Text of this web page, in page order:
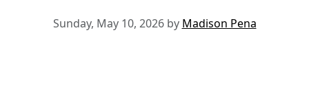
Sunday, May 10, 2026 by Madison Pena